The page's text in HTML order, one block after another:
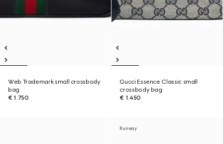
Web Trademark small crossbody
bag
€ 1.750
Gucci Essence Classic small
crossbody bag
€ 1.450
Runway